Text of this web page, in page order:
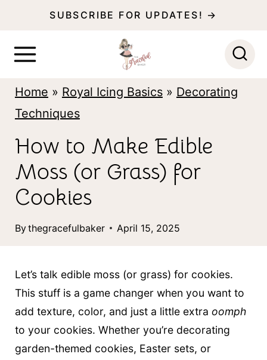
SUBSCRIBE FOR UPDATES! →
Home » Royal Icing Basics» Decorating
Techniques
How to Make Edible
Moss (or Grass) for
Cookies
Bythegracefulbaker April 15, 2025
Let’s talk edible moss (or grass) for cookies.
This stuff is a game changer when you want to
add texture, color, and just a little extra oomph
to your cookies. Whether you’re decorating
garden-themed cookies, Easter sets, or